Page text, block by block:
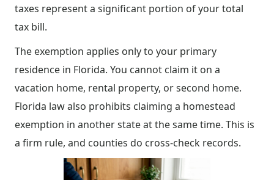
taxes represent a significant portion of your total
tax bill.
The exemption applies only to your primary
residence in Florida. You cannot claim it on a
vacation home, rental property, or second home.
Florida law also prohibits claiming a homestead
exemption in another state at the same time. This is
a firm rule, and counties do cross-check records.